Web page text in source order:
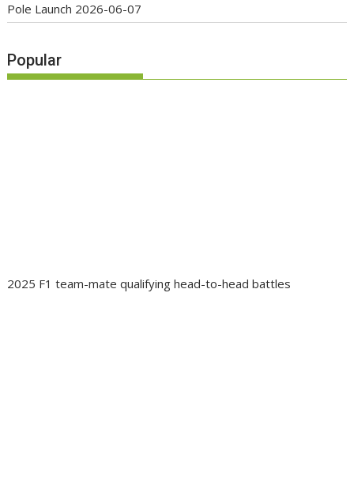
Pole Launch 2026-06-07
Popular
2025 F1 team-mate qualifying head-to-head battles